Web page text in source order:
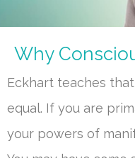
Why
Eckhart teaches
equal. If you are
your powers of